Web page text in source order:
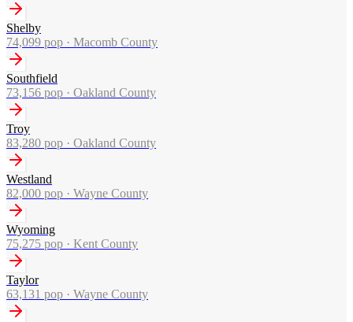
Shelby
74,099 pop · Macomb County
Southfield
73,156 pop · Oakland County
Troy
83,280 pop · Oakland County
Westland
82,000 pop · Wayne County
Wyoming
75,275 pop · Kent County
Taylor
63,131 pop · Wayne County